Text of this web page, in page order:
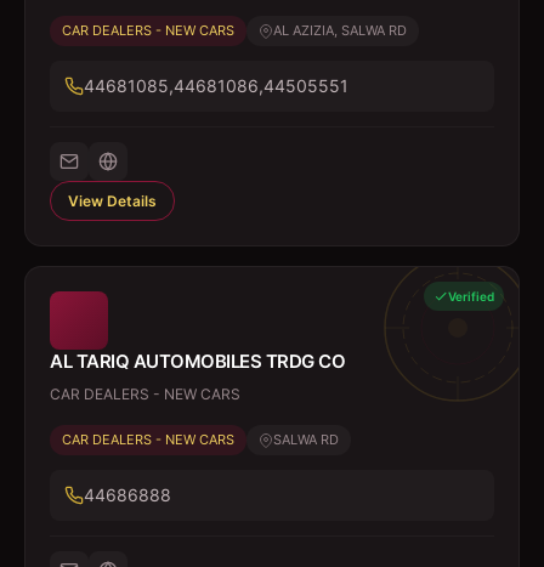
CAR DEALERS - NEW CARS AL AZIZIA, SALWA RD
44681085,44681086,44505551
View Details
Verified
AL TARIQ AUTOMOBILES TRDG CO
CAR DEALERS - NEW CARS
CAR DEALERS - NEW CARS SALWA RD
44686888